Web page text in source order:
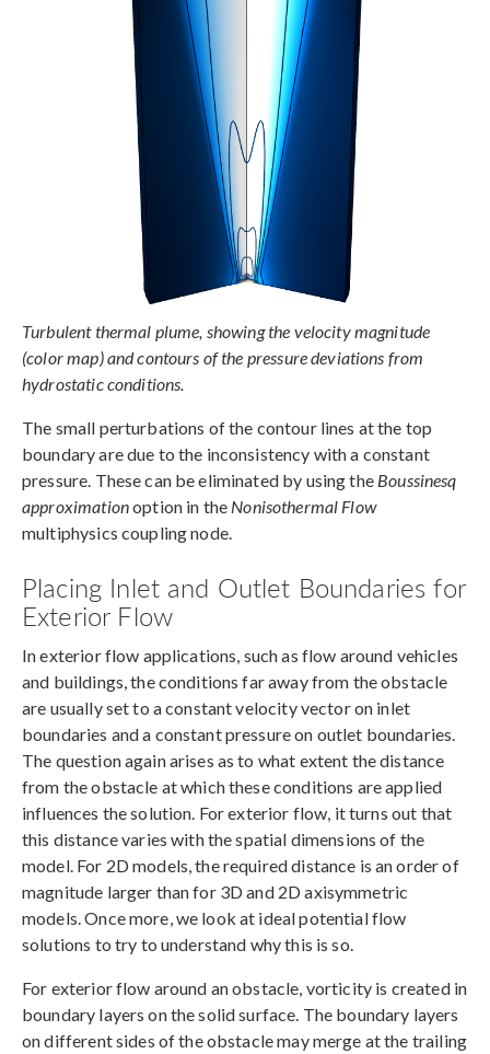
Turbulent thermal plume, showing the velocity magnitude
(color map) and contours of the pressure deviations from
hydrostatic conditions.
The small perturbations of the contour lines at the top
boundary are due to the inconsistency with a constant
pressure. These can be eliminated by using the Boussinesq
approximationoption in the Nonisothermal Flow
multiphysics coupling node.
Placing Inlet and Outlet Boundaries for
Exterior Flow
In exterior flow applications, such as flow around vehicles
and buildings, the conditions far away from the obstacle
are usually set to a constant velocity vector on inlet
boundaries and a constant pressure on outlet boundaries.
The question again arises as to what extent the distance
from the obstacle at which these conditions are applied
influences the solution. For exterior flow, it turns out that
this distance varies with the spatial dimensions of the
model. For 2D models, the required distance is an order of
magnitude larger than for 3D and 2D axisymmetric
models. Once more, we look at ideal potential flow
solutions to try to understand why this is so.
For exterior flow around an obstacle, vorticity is created in
boundary layers on the solid surface. The boundary layers
on different sides of the obstacle may merge at the trailing